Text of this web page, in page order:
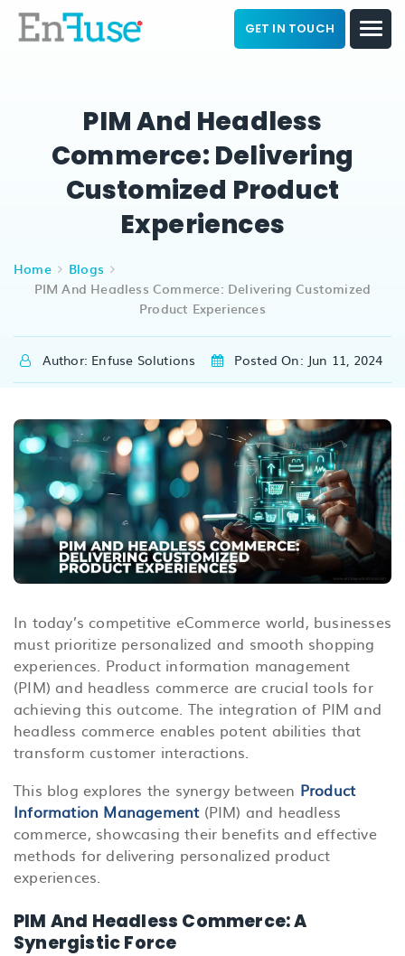
GET IN TOUCH
PIM And Headless
Commerce: Delivering
Customized Product
Experiences
Home
Blogs
PIM And Headless Commerce: Delivering Customized
Product Experiences
Author: Enfuse Solutions Posted On: Jun 11, 2024
In today’s competitive eCommerce world, businesses
must prioritize personalized and smooth shopping
experiences. Product information management
(PIM) and headless commerce are crucial tools for
achieving this outcome. The integration of PIM and
headless commerce enables potent abilities that
transform customer interactions.
This blog explores the synergy between Product
Information Management (PIM) and headless
commerce, showcasing their benefits and effective
methods for delivering personalized product
experiences.
PIM And Headless Commerce: A
Synergistic Force